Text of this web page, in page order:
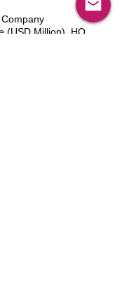
(USD Million), HQ